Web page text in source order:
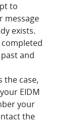
to
message
exists.
and
the case,
EIDM
your
the